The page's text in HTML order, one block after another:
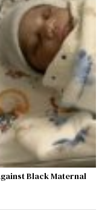
Black Maternal